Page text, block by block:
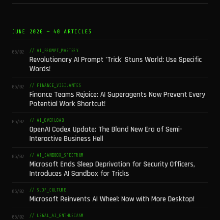
JUNE 2026 — 40 ARTICLES
06/02 // AI_PROMPT_MASTERY
Revolutionary AI Prompt 'Trick' Stuns World: Use Specific
Words!
06/02 // FINANCE_VIGILANTES
Finance Teams Rejoice: AI Superagents Now Prevent Every
Potential Work Shortcut!
06/02 // AI_OVERLOAD
OpenAI Codex Update: The Bland New Era of Semi-
Interactive Business Hell
06/02 // AI_SANDBOX_SPECTRUM
Microsoft Ends Sleep Deprivation for Security Officers,
Introduces AI Sandbox for Tricks
06/02 // SLOP_CULTURE
Microsoft Reinvents AI Wheel: Now with More Desktop!
06/02 // LEGAL_AI_ENTHUSIASM